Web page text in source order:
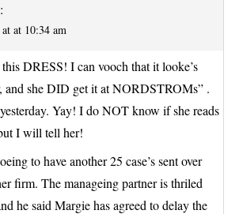
at 10:34 am
this DRESS! I can vooch that it looke’s
and she DID get it at NORDSTROMs” .
Yay! I do NOT know if she reads
I will tell her!
to have another 25 case’s sent over
firm. The manageing partner is thriled
he said Margie has agreed to delay the